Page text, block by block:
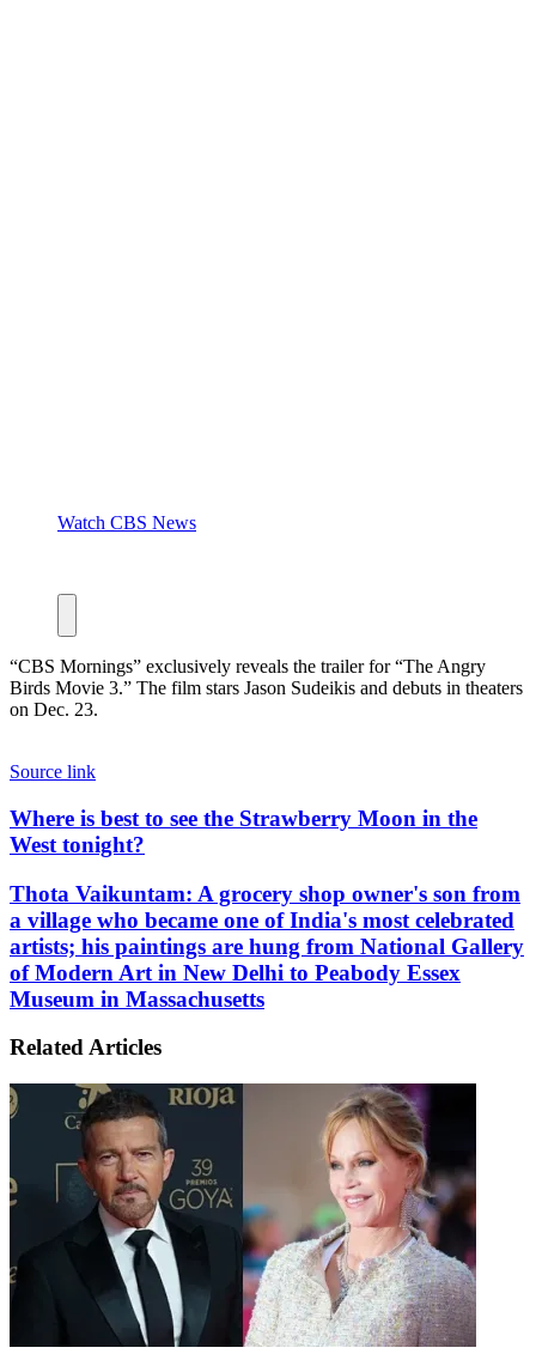
Watch CBS News
“CBS Mornings” exclusively reveals the trailer for “The Angry
Birds Movie 3.” The film stars Jason Sudeikis and debuts in theaters
on Dec. 23.
Source link
Where
is
best
see
the
Strawberry
Moon
in
the
tonight?
Where is best to see the Strawberry Moon in the
West tonight?
Thota
Vaikuntam:
A
grocery
shop
owner's
from
village
who
became
India's
most
artists;
his
hung
Thota Vaikuntam: A grocery shop owner's son from
a village who became one of India's most celebrated
artists; his paintings are hung from National Gallery
of Modern Art in New Delhi to Peabody Essex
Museum in Massachusetts
Related Articles